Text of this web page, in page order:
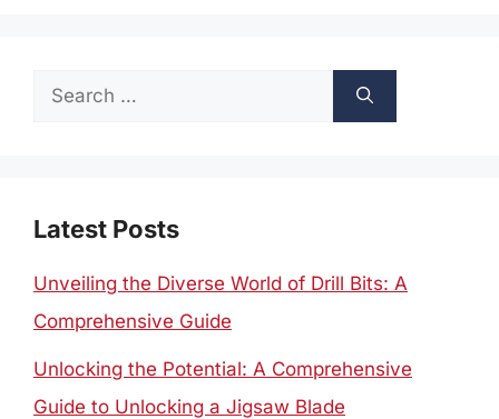
Search
Latest Posts
Unveiling the Diverse World of Drill Bits: A
Comprehensive Guide
Unlocking the Potential: A Comprehensive
Guide to Unlocking a Jigsaw Blade